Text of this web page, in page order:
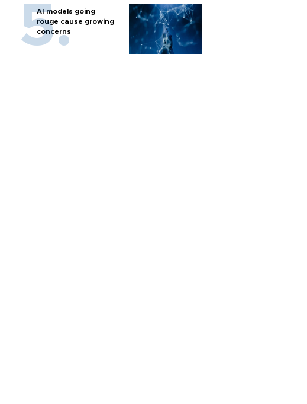
AI models going
rouge cause growing
concerns